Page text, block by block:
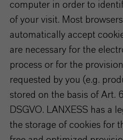
computer in order to
of your visit. Most
automatically accept
are necessary for the
process or for the
requested by you (e.g.
stored on the basis of Art.
DSGVO. LANXESS has a
the storage of cookies for